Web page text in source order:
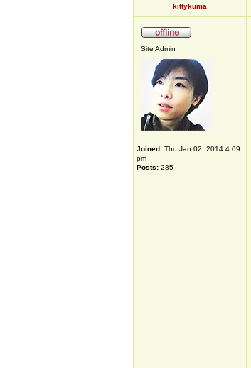
kittykuma
Site Admin
Joined: Thu Jan 02, 2014 4:09
pm
Posts: 285